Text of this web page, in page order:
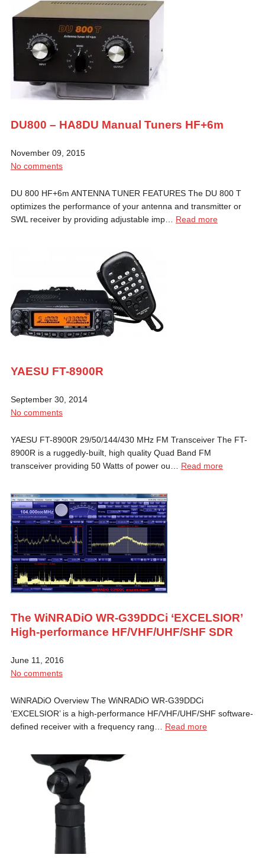
DU800 – HA8DU Manual Tuners HF+6m
November 09, 2015
No comments
DU 800 HF+6m ANTENNA TUNER FEATURES The DU 800 T
optimizes the performance of your antenna and transmitter or
SWL receiver by providing adjustable imp… Read more
YAESU FT-8900R
September 30, 2014
No comments
YAESU FT-8900R 29/50/144/430 MHz FM Transceiver The FT-
8900R is a ruggedly-built, high quality Quad Band FM
transceiver providing 50 Watts of power ou… Read more
The WiNRADiO WR-G39DDCi ‘EXCELSIOR’
High-performance HF/VHF/UHF/SHF SDR
June 11, 2016
No comments
WiNRADiO Overview The WiNRADiO WR-G39DDCi
‘EXCELSIOR’ is a high-performance HF/VHF/UHF/SHF software-
defined receiver with a frequency rang… Read more